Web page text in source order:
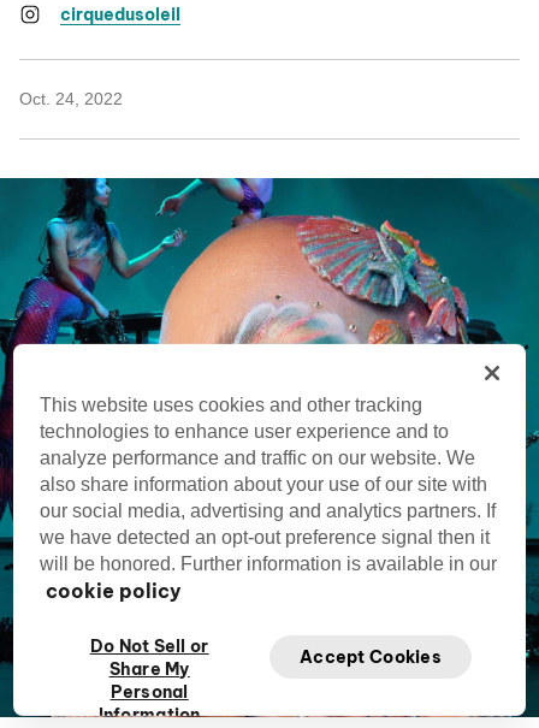
cirquedusoleil
Oct. 24, 2022
This website uses cookies and other tracking
technologies to enhance user experience and to
analyze performance and traffic on our website. We
also share information about your use of our site with
our social media, advertising and analytics partners. If
we have detected an opt-out preference signal then it
will be honored. Further information is available in our
cookie policy
Do Not Sell or
Share My
Personal
Information
Accept Cookies